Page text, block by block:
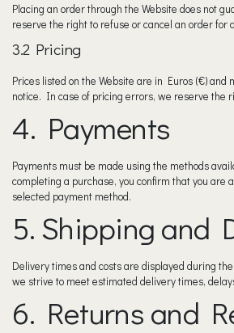
Placing an order through the Website does not
reserve the right to refuse or cancel an order for
3.2 Pricing
Prices listed on the Website are in Euros (€) and
notice. In case of pricing errors, we reserve the
4. Payments
Payments must be made using the methods
completing a purchase, you confirm that you are
selected payment method.
5. Shipping and
Delivery times and costs are displayed during
we strive to meet estimated delivery times,
6. Returns and